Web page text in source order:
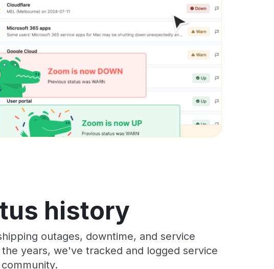
history
outages, downtime, and service
years, we've tracked and logged service